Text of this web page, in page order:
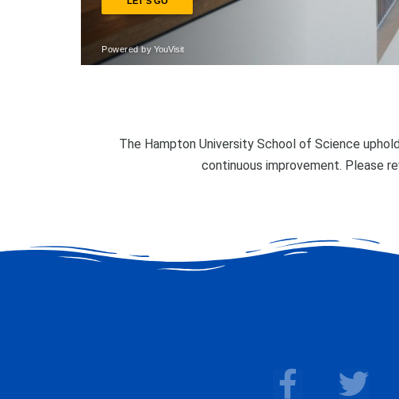
The Hampton University School of Science
continuous improvement. Please
F T